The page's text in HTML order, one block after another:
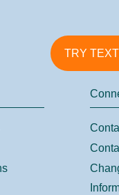
TRY